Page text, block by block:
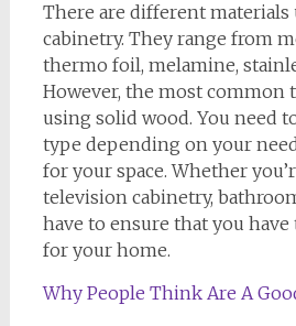
There are different
cabinetry. They range from
thermo foil, melamine,
However, the most common
using solid wood. You need
type depending on your
for your space. Whether
television cabinetry,
have to ensure that you
for your home.
Why People Think Are A